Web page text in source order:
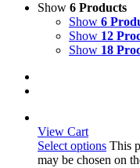
Show 6 Products
Show 6
Show 12
Show 18
View Cart
Select options This
may be chosen on